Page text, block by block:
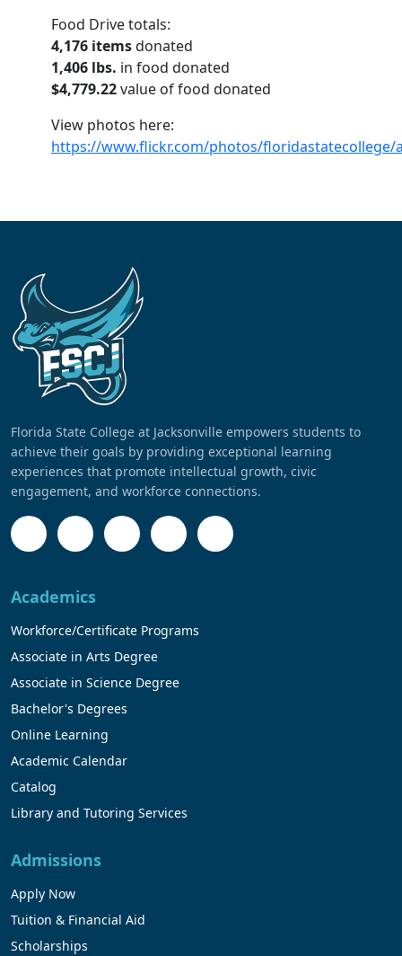
Food Drive totals:
4,176 itemsdonated
1,406 lbs. in food donated
$4,779.22value of food donated
View photos here:
https://www.flickr.com/photos/floridastatecollege/
Florida State College at Jacksonville empowers students to
achieve their goals by providing exceptional learning
experiences that promote intellectual growth, civic
engagement, and workforce connections.
Academics
Workforce/Certificate Programs
Associate in Arts Degree
Associate in Science Degree
Bachelor's Degrees
Online Learning
Academic Calendar
Catalog
Library and Tutoring Services
Admissions
Apply Now
Tuition & Financial Aid
Scholarships